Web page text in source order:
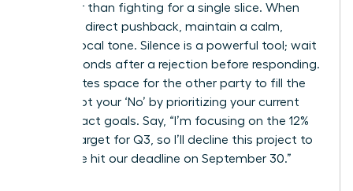
pie rather than fighting for a single slice. When
met with direct pushback, maintain a calm,
steady vocal tone. Silence is a powerful tool; wait
three seconds after a rejection before responding.
This creates space for the other party to fill the
gap. Script your ‘No’ by prioritizing your current
high-impact goals. Say, “I’m focusing on the 12%
growth target for Q3, so I’ll decline this project to
ensure we hit our deadline on September 30.”